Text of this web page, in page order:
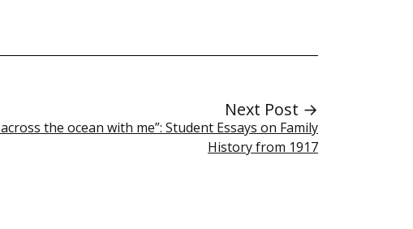
Next Post →
across the ocean with me”: Student Essays on Family
History from 1917